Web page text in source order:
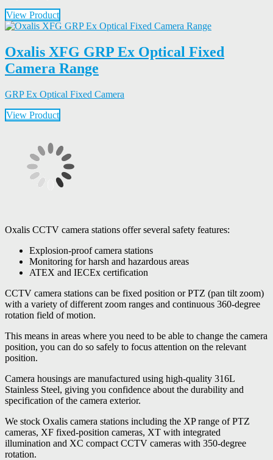
View Product
Oxalis XFG GRP Ex Optical Fixed
Camera Range
GRP Ex Optical Fixed Camera
View Product
Oxalis CCTV camera stations offer several safety features:
Explosion-proof camera stations
Monitoring for harsh and hazardous areas
ATEX and IECEx certification
CCTV camera stations can be fixed position or PTZ (pan tilt zoom)
with a variety of different zoom ranges and continuous 360-degree
rotation field of motion.
This means in areas where you need to be able to change the camera
position, you can do so safely to focus attention on the relevant
position.
Camera housings are manufactured using high-quality 316L
Stainless Steel, giving you confidence about the durability and
specification of the camera exterior.
We stock Oxalis camera stations including the XP range of PTZ
cameras, XF fixed-position cameras, XT with integrated
illumination and XC compact CCTV cameras with 350-degree
rotation.